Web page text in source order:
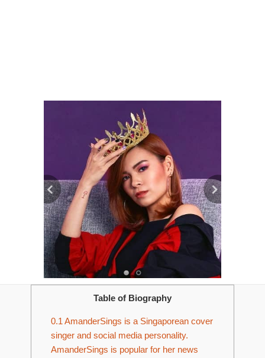
Table of Biography
0.1 AmanderSings is a Singaporean cover
singer and social media personality.
AmanderSings is popular for her news